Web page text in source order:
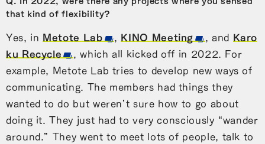
that kind of flexibility?
Yes, in Metote Lab , KINO Meeting , and Karo
ku Recycle
, which all kicked off in 2022. For
example, Metote Lab tries to develop new ways of
communicating. The members had things they
wanted to do but weren’t sure how to go about
doing it. They just had to very consciously “wander
around.” They went to meet lots of people, talk to